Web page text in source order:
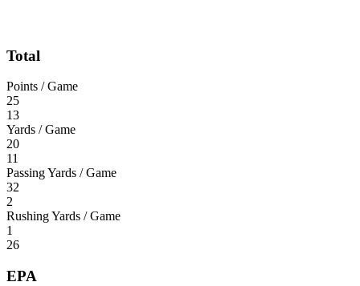
Total
Points / Game
25
13
Yards / Game
20
11
Passing Yards / Game
32
2
Rushing Yards / Game
1
26
EPA